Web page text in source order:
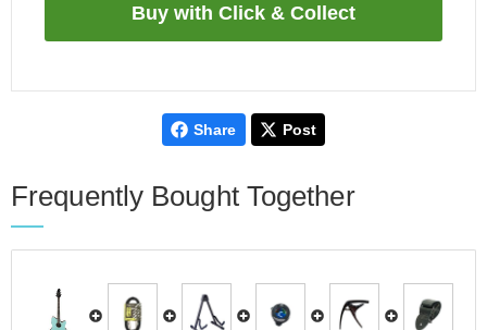
Share Post
Frequently Bought Together